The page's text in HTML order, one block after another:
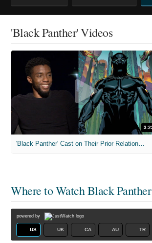
'Black Panther' Videos
Where to WatchBlack Panther
powered by
US UK CA AU TR